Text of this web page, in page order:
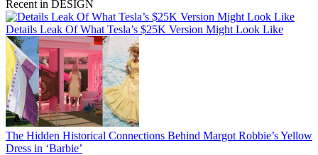
Recent in DESIGN
Details Leak Of What Tesla’s $25K Version Might Look Like
The Hidden Historical Connections Behind Margot Robbie’s Yellow
Dress in ‘Barbie’